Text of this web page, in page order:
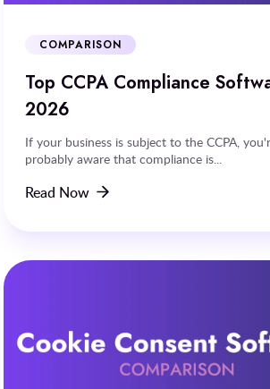
COMPARISON
Top CCPA Compliance
2026
If your business is subject to the CCPA,
probably aware that compliance is...
Read Now